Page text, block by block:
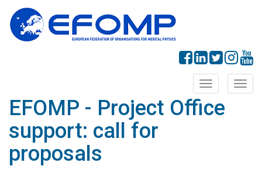
Toggle
navigation
EFOMP - Project Office
support: call for
proposals